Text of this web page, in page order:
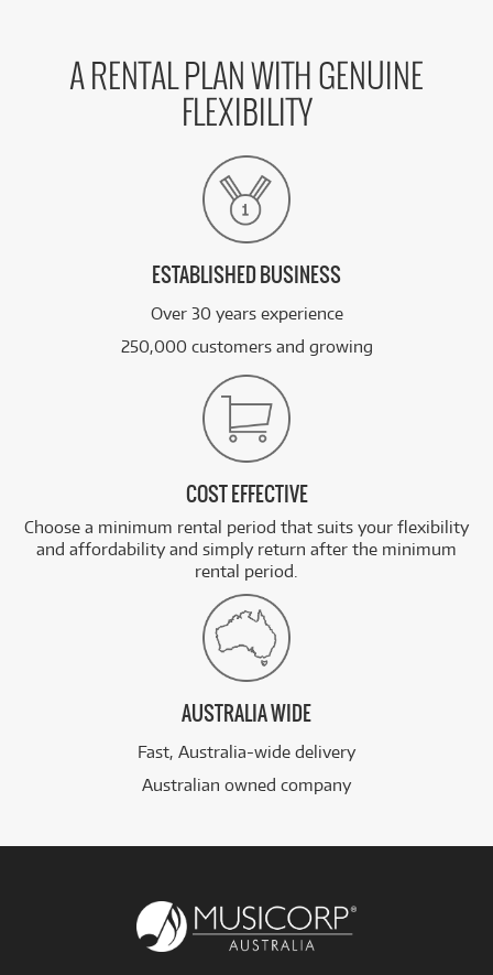
A RENTAL PLAN WITH GENUINE
FLEXIBILITY
ESTABLISHED BUSINESS
Over 30 years experience
250,000 customers and growing
COST EFFECTIVE
Choose a minimum rental period that suits your flexibility
and affordability and simply return after the minimum
rental period.
AUSTRALIA WIDE
Fast, Australia-wide delivery
Australian owned company